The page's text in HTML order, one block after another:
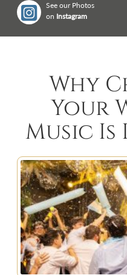
See our Photos
on Instagram
Why
Your
Music